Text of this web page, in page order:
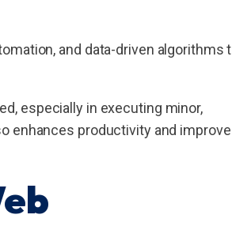
and data-driven algorithms
especially in executing minor,
enhances productivity and